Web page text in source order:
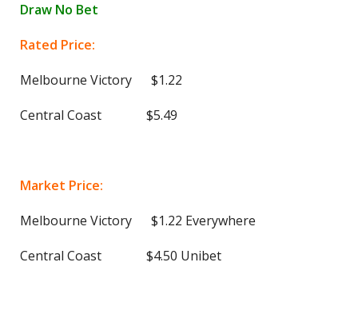
Draw No Bet
Rated Price:
Melbourne Victory $1.22
Central Coast $5.49
Market Price:
Melbourne Victory $1.22 Everywhere
Central Coast $4.50 Unibet